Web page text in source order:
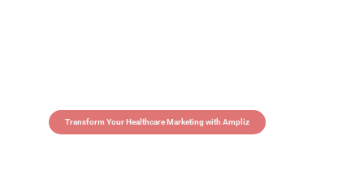
Transform Your Healthcare Marketing with Ampliz